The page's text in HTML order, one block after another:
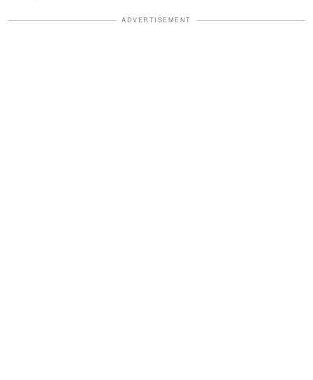
ADVERTISEMENT